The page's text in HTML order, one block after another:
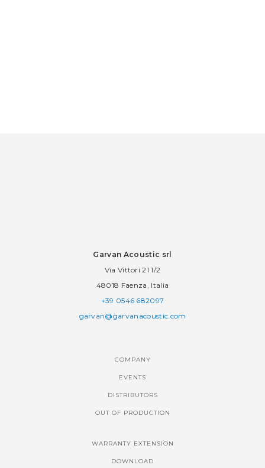
Garvan Acoustic srl
Via Vittori 21 1/2
48018 Faenza, Italia
+39 0546 682097
garvan@garvanacoustic.com
COMPANY
EVENTS
DISTRIBUTORS
OUT OF PRODUCTION
WARRANTY EXTENSION
DOWNLOAD